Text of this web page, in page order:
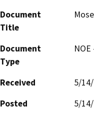
Document
Title
Document
Type
Received
5/
Posted
5/